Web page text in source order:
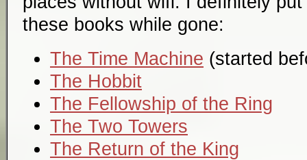
these books while gone:
The Time Machine (started
The Hobbit
The Fellowship of the Ring
The Two Towers
The Return of the King